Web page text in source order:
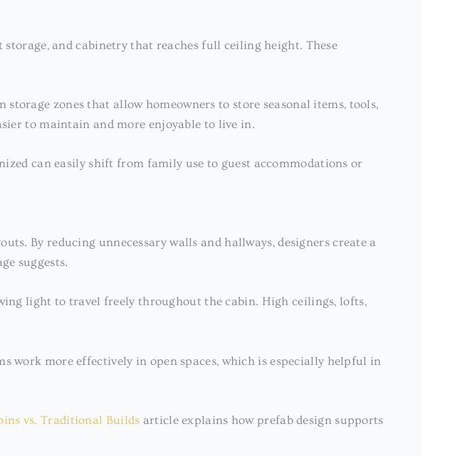
and cabinetry that reaches full ceiling height. These
zones that allow homeowners to store seasonal items, tools,
to maintain and more enjoyable to live in.
can easily shift from family use to guest accommodations or
By reducing unnecessary walls and hallways, designers create a
suggests.
light to travel freely throughout the cabin. High ceilings, lofts,
work more effectively in open spaces, which is especially helpful in
vs. Traditional Builds article explains how prefab design supports